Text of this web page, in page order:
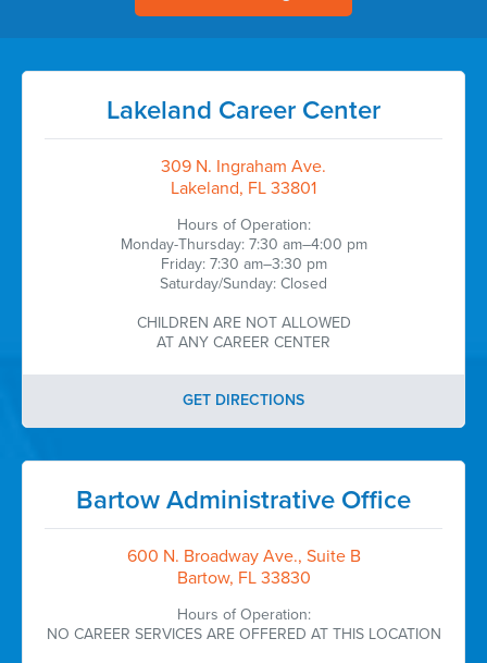
Lakeland Career Center
309 N. Ingraham Ave.
Lakeland, FL 33801
Hours of Operation:
Monday-Thursday: 7:30 am–4:00 pm
Friday: 7:30 am–3:30 pm
Saturday/Sunday: Closed
CHILDREN ARE NOT ALLOWED
AT ANY CAREER CENTER
GET DIRECTIONS
Bartow Administrative Office
600 N. Broadway Ave., Suite B
Bartow, FL 33830
Hours of Operation:
NO CAREER SERVICES ARE OFFERED AT THIS LOCATION